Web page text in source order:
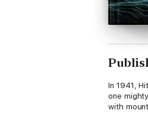
In 1941,
one
with